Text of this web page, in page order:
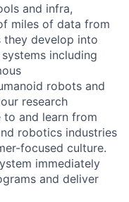
and infra,
miles of data from
they develop into
including
robots and
research
and learn from
robotics industries
focused culture.
immediately
and deliver